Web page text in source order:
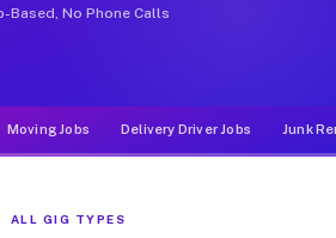
Based, No Phone Calls
Moving Jobs Delivery Driver Jobs Junk
ALL GIG TYPES